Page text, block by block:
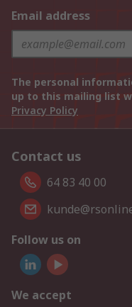
Email address
The personal
up to this mailing list
Privacy Policy
Contact us
64 83 40 00
Follow us on
We accept